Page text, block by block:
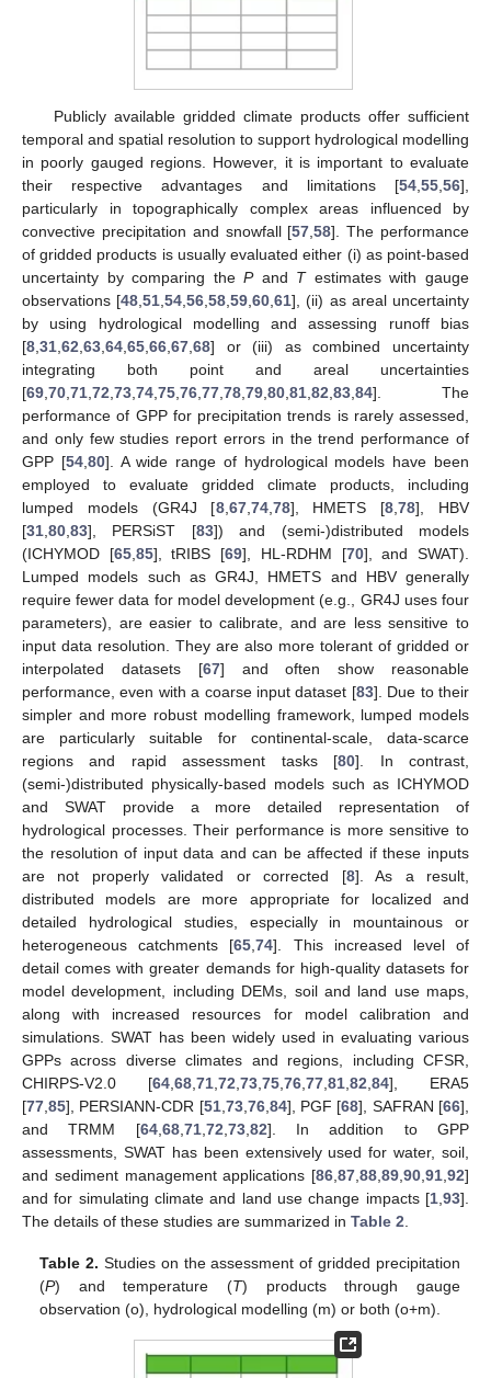
Publicly available gridded climate products offer sufficient
temporal and spatial resolution to support hydrological modelling
in poorly gauged regions. However, it is important to evaluate
their respective advantages and limitations [54 55 56],
particularly in topographically complex areas influenced by
convective precipitation and snowfall [57 ,58]. The performance
of gridded products is usually evaluated either (i) as point-based
uncertainty by comparing thePand Testimates with gauge
observations [48 ,51 ,54 ,56 ,58 ,59 ,60 ,61], (ii) as areal uncertainty
by using hydrological modelling and assessing runoff bias
[8 31 62 63 64 65 66 67 68] or (iii) as combined uncertainty
integrating both point and areal uncertainties
[69 70 71 72 73 74 75 76 77 78 79 80 81 82 83 84]. The
performance of GPP for precipitation trends is rarely assessed,
and only few studies report errors in the trend performance of
GPP [54, 80]. A wide range of hydrological models have been
employed to evaluate gridded climate products, including
lumped models (GR4J [8, 67, 74, 78], HMETS [8 ,78], HBV
[31 80 83], PERSiST [83]) and (semi-)distributed models
(ICHYMOD [65, 85], tRIBS [69], HL-RDHM [70], and SWAT).
Lumped models such as GR4J, HMETS and HBV generally
require fewer data for model development (e.g., GR4J uses four
parameters), are easier to calibrate, and are less sensitive to
input data resolution. They are also more tolerant of gridded or
interpolated datasets [67] and often show reasonable
performance, even with a coarse input dataset [83]. Due to their
simpler and more robust modelling framework, lumped models
are particularly suitable for continental-scale, data-scarce
regions and rapid assessment tasks [80]. In contrast,
(semi-)distributed physically-based models such as ICHYMOD
and SWAT provide a more detailed representation of
hydrological processes. Their performance is more sensitive to
the resolution of input data and can be affected if these inputs
are not properly validated or corrected [8]. As a result,
distributed models are more appropriate for localized and
detailed hydrological studies, especially in mountainous or
heterogeneous catchments [65 ,74]. This increased level of
detail comes with greater demands for high-quality datasets for
model development, including DEMs, soil and land use maps,
along with increased resources for model calibration and
simulations. SWAT has been widely used in evaluating various
GPPs across diverse climates and regions, including CFSR,
CHIRPS-V2.0 [64 68 71 72 73 75 76 77 81 82 84], ERA5
[77 85], PERSIANN-CDR [51, 73, 76, 84], PGF [68], SAFRAN [66],
and TRMM [64, 68, 71, 72 73, 82]. In addition to GPP
assessments, SWAT has been extensively used for water, soil,
and sediment management applications [86 87 88 89 90 91 92]
and for simulating climate and land use change impacts [1 93].
The details of these studies are summarized in Table 2
Table 2. Studies on the assessment of gridded precipitation
(P) and temperature (T) products through gauge
observation (o), hydrological modelling (m) or both (o+m).